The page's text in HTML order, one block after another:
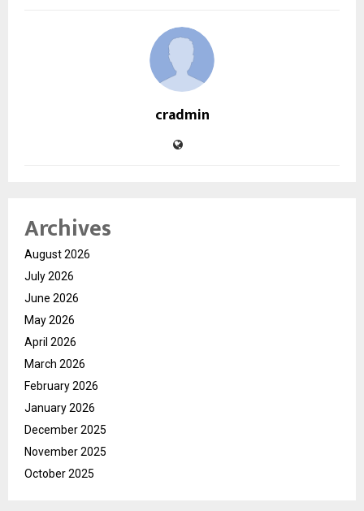
cradmin
Archives
August 2026
July 2026
June 2026
May 2026
April 2026
March 2026
February 2026
January 2026
December 2025
November 2025
October 2025